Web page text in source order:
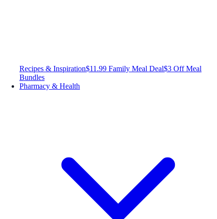
Recipes & Inspiration$11.99 Family Meal Deal$3 Off Meal
Bundles
Pharmacy & Health